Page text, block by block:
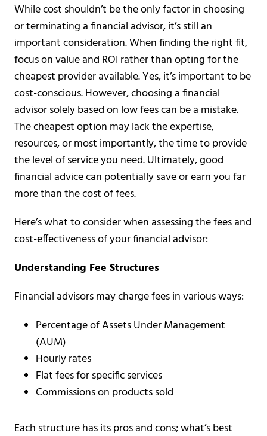
While cost shouldn’t be the only factor in choosing
or terminating a financial advisor, it’s still an
important consideration. When finding the right fit,
focus on value and ROI rather than opting for the
cheapest provider available. Yes, it’s important to be
cost-conscious. However, choosing a financial
advisor solely based on low fees can be a mistake.
The cheapest option may lack the expertise,
resources, or most importantly, the time to provide
the level of service you need. Ultimately, good
financial advice can potentially save or earn you far
more than the cost of fees.
Here’s what to consider when assessing the fees and
cost-effectiveness of your financial advisor:
Understanding Fee Structures
Financial advisors may charge fees in various ways:
Percentage of Assets Under Management
(AUM)
Hourly rates
Flat fees for specific services
Commissions on products sold
Each structure has its pros and cons; what’s best